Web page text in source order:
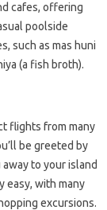
cafes, offering
poolside
such as mas huni
(a fish broth).
flights from many
be greeted by
to your island
easy, with many
excursions.